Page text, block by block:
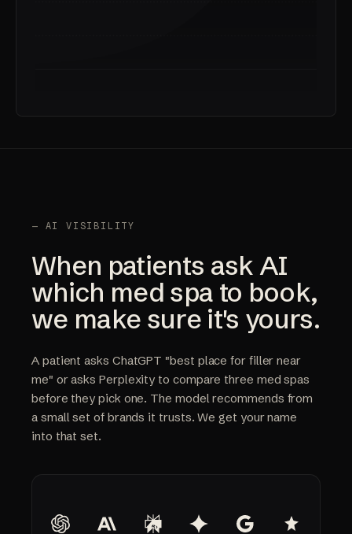
— AI VISIBILITY
When patients ask AI
which med spa to book,
we make sure it's yours.
A patient asks ChatGPT "best place for filler near
me" or asks Perplexity to compare three med spas
before they pick one. The model recommends from
a small set of brands it trusts. We get your name
into that set.